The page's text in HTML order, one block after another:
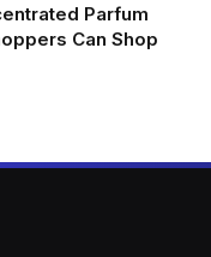
Parfum
Can Shop